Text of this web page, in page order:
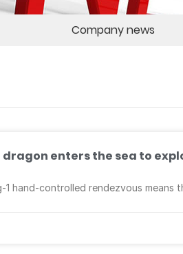
Company news
enters the sea to
hand-controlled rendezvous